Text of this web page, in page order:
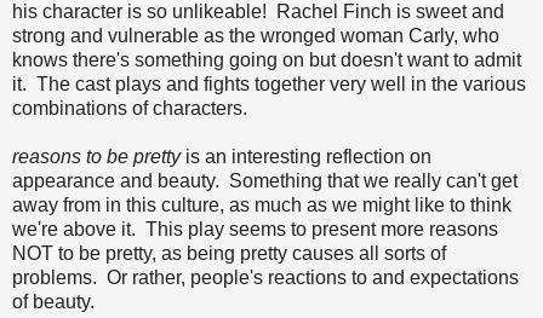
his character is so unlikeable! Rachel Finch is sweet and
strong and vulnerable as the wronged woman Carly, who
knows there's something going on but doesn't want to admit
it. The cast plays and fights together very well in the various
combinations of characters.
reasons to be prettyis an interesting reflection on
appearance and beauty. Something that we really can't get
away from in this culture, as much as we might like to think
we're above it. This play seems to present more reasons
NOT to be pretty, as being pretty causes all sorts of
problems. Or rather, people's reactions to and expectations
of beauty.